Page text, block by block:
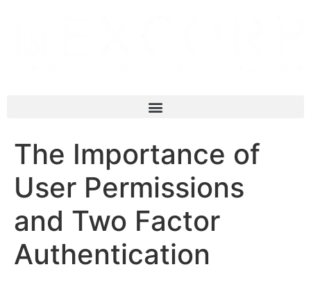
The Importance of
User Permissions
and Two Factor
Authentication